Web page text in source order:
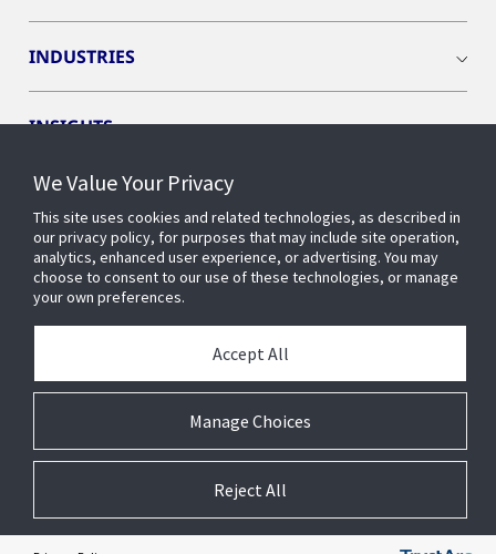
INDUSTRIES
INSIGHTS
OPENBLUE
SMART BUILDINGS
Suppliers Terms
We Value Your Privacy
This site uses cookies and related technologies, as described in
our privacy policy, for purposes that may include site operation,
analytics, enhanced user experience, or advertising. You may
choose to consent to our use of these technologies, or manage
your own preferences.
Manage Choices
Accept All
Reject All